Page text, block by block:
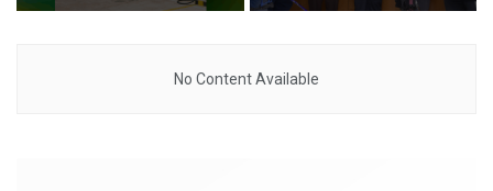
No Content Available